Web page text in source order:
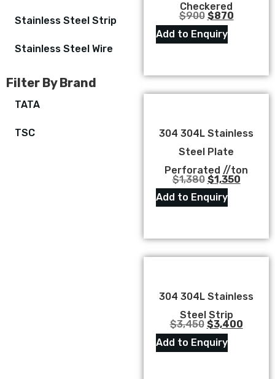
Stainless Steel Strip
Stainless Steel Wire
Filter By Brand
TATA
TSC
Checkered
$900 $870
Add to Enquiry
304 304L Stainless
Steel Plate
Perforated //ton
$1,380 $1,350
Add to Enquiry
304 304L Stainless
Steel Strip
$3,450 $3,400
Add to Enquiry